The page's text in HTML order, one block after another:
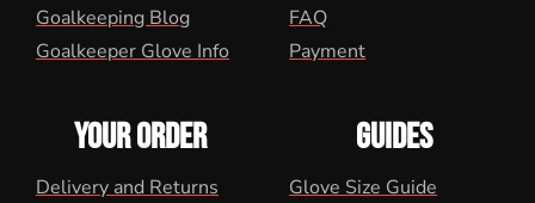
Goalkeeping Blog
Goalkeeper Glove Info
FAQ
Payment
YOUR ORDER
Delivery and Returns
GUIDES
Glove Size Guide